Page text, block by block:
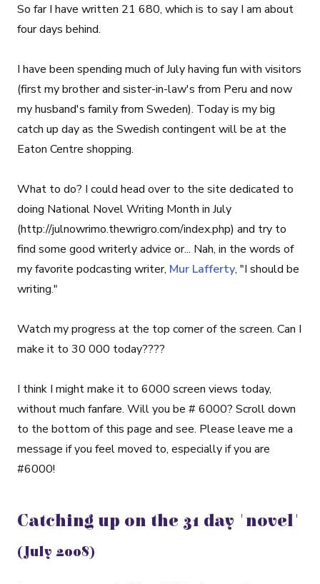
So far I have written 21 680, which is to say I am about
four days behind.
I have been spending much of July having fun with visitors
(first my brother and sister-in-law's from Peru and now
my husband's family from Sweden). Today is my big
catch up day as the Swedish contingent will be at the
Eaton Centre shopping.
What to do? I could head over to the site dedicated to
doing National Novel Writing Month in July
(http://julnowrimo.thewrigro.com/index.php) and try to
find some good writerly advice or... Nah, in the words of
my favorite podcasting writer, Mur Lafferty, "I should be
writing."
Watch my progress at the top corner of the screen. Can I
make it to 30 000 today????
I think I might make it to 6000 screen views today,
without much fanfare. Will you be # 6000? Scroll down
to the bottom of this page and see. Please leave me a
message if you feel moved to, especially if you are
#6000!
Catching up on the 31 day 'novel'
(July 2008)